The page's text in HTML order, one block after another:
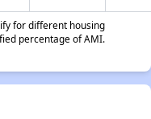
for different housing
percentage of AMI.